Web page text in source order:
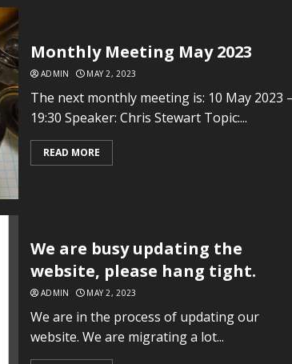
Monthly Meeting May 2023
ADMIN MAY 2, 2023
The next monthly meeting is: 10 May 2023 –
19:30 Speaker: Chris Stewart Topic:...
READ MORE
We are busy updating the
website, please hang tight.
ADMIN MAY 2, 2023
We are in the process of updating our
website. We are migrating a lot...